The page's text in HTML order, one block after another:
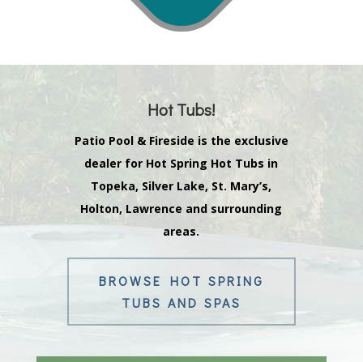
Hot Tubs!
Patio Pool & Fireside is the exclusive
dealer for Hot Spring Hot Tubs in
Topeka, Silver Lake, St. Mary’s,
Holton, Lawrence and surrounding
areas.
BROWSE HOT SPRING
TUBS AND SPAS